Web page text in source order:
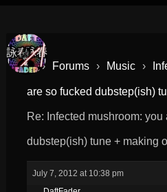
› Forums › Music ›
are so fucked dubstep(ish)
Re: Infected mushroom: you
dubstep(ish) tune + making
July 7, 2012 at 10:38 pm